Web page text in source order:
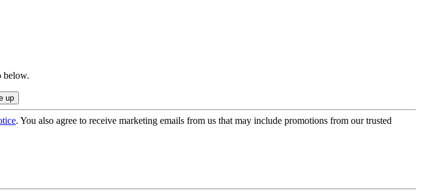
below.
. You also agree to receive marketing emails from us that may include promotions from our trusted